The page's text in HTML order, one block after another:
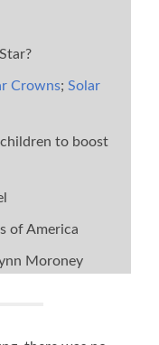
Crowns;Solar
to boost
of America
Moroney